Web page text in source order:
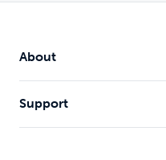
About
Support